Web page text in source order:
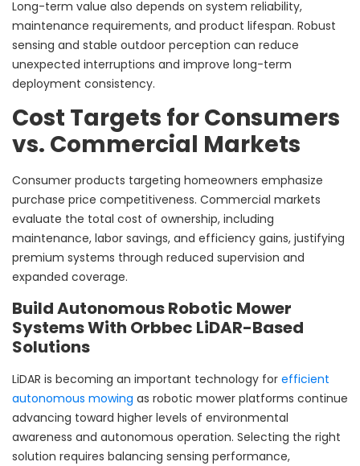
Long-term value also depends on system reliability,
maintenance requirements, and product lifespan. Robust
sensing and stable outdoor perception can reduce
unexpected interruptions and improve long-term
deployment consistency.
Cost Targets for Consumers
vs. Commercial Markets
Consumer products targeting homeowners emphasize
purchase price competitiveness. Commercial markets
evaluate the total cost of ownership, including
maintenance, labor savings, and efficiency gains, justifying
premium systems through reduced supervision and
expanded coverage.
Build Autonomous Robotic Mower
Systems With Orbbec LiDAR-Based
Solutions
LiDAR is becoming an important technology for efficient
autonomous mowing as robotic mower platforms continue
advancing toward higher levels of environmental
awareness and autonomous operation. Selecting the right
solution requires balancing sensing performance,